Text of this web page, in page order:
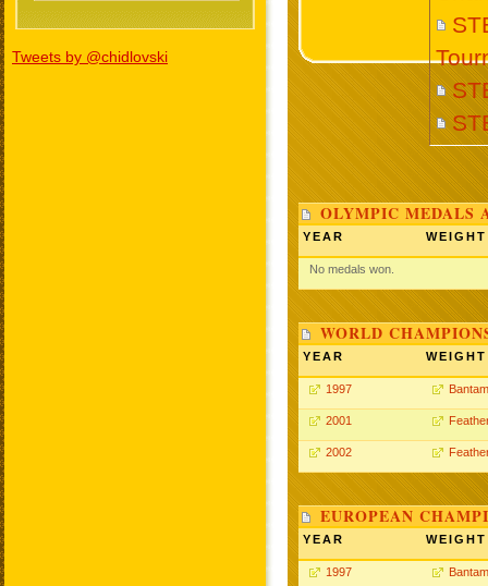
Tweets by @chidlovski
OLYMPIC MEDALS
YEAR WEIGHT
No medals won.
WORLD
YEAR WEIGHT
1997
2001
2002
EUROPEAN
YEAR WEIGHT
1997